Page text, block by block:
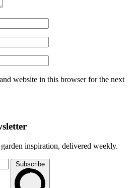
website in this browser for the next
inspiration, delivered weekly.
Subscribe